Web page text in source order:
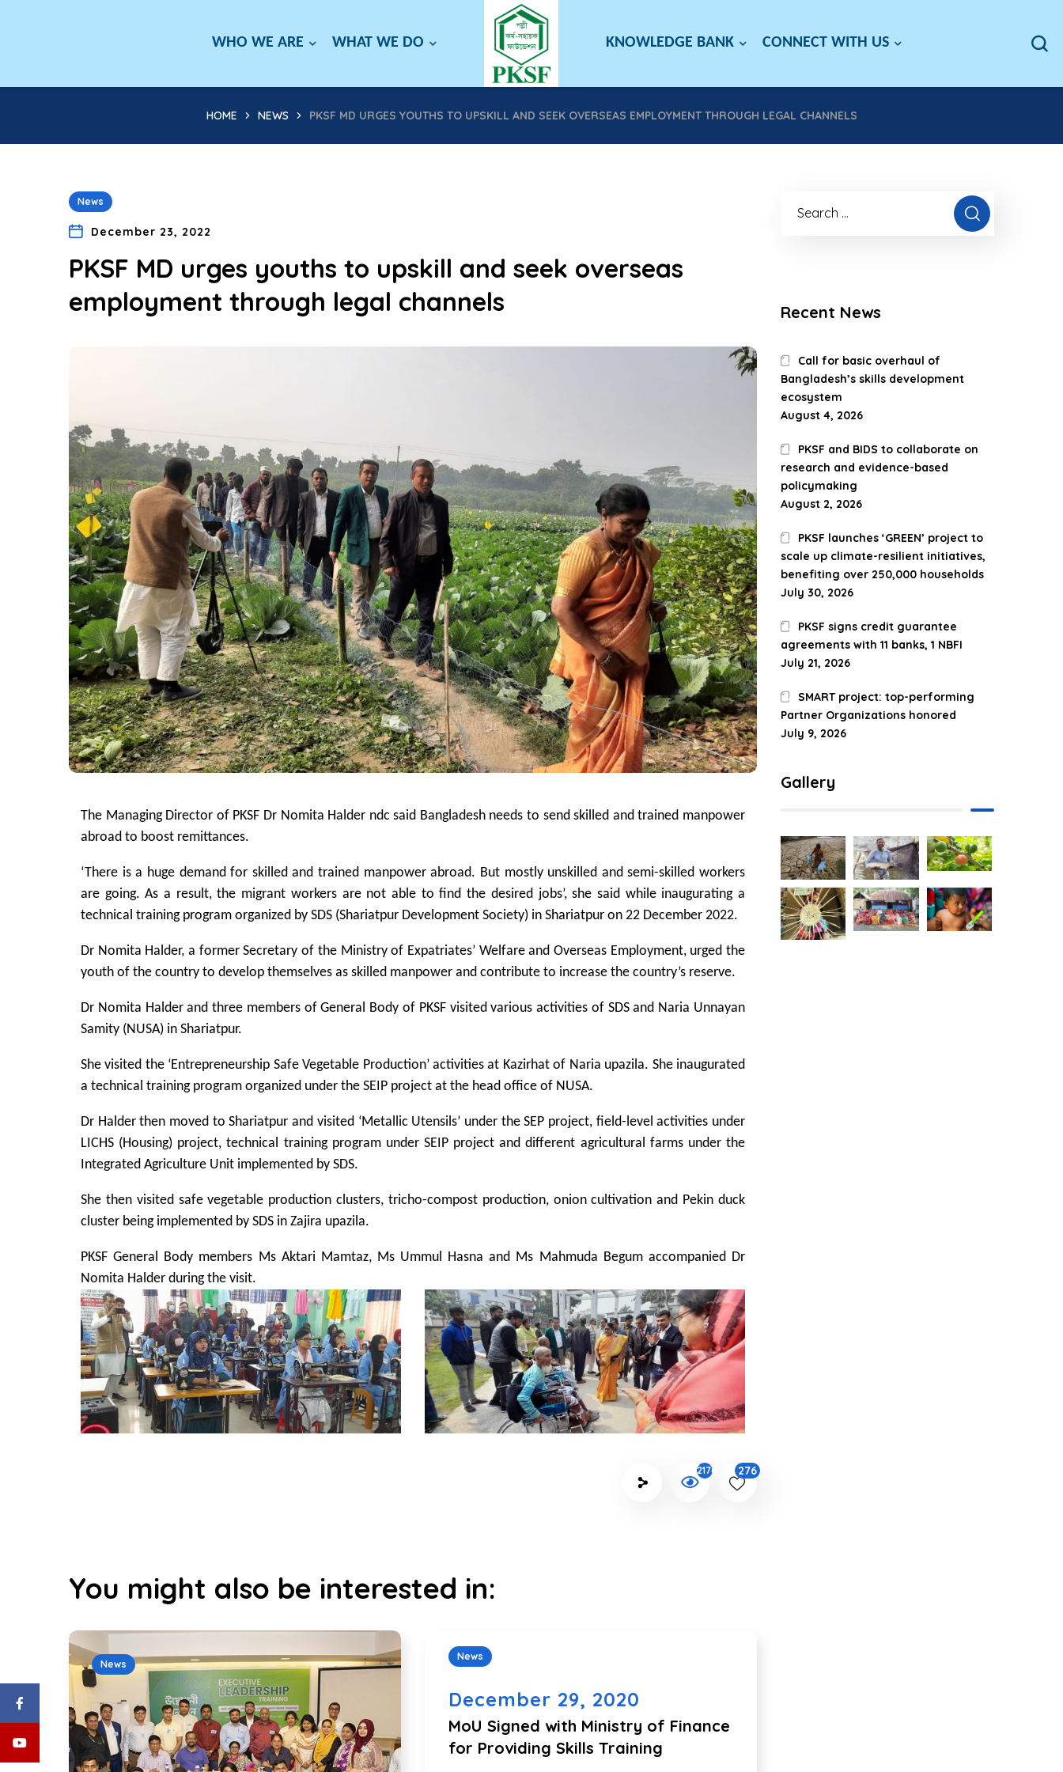
WHO WE ARE WHAT WE DO KNOWLEDGE BANK CONNECT WITH US
HOME NEWS PKSF MD URGES YOUTHS TO UPSKILL AND SEEK OVERSEAS EMPLOYMENT THROUGH LEGAL CHANNELS
News
December 23, 2022
PKSF MD urges youths to upskill and seek overseas
employment through legal channels
The Managing Director of PKSF Dr Nomita Halder ndc said Bangladesh needs to send skilled and trained manpower
abroad to boost remittances.
‘There is a huge demand for skilled and trained manpower abroad. But mostly unskilled and semi-skilled workers
are going. As a result, the migrant workers are not able to find the desired jobs’, she said while inaugurating a
technical training program organized by SDS (Shariatpur Development Society) in Shariatpur on 22 December 2022.
Dr Nomita Halder, a former Secretary of the Ministry of Expatriates’ Welfare and Overseas Employment, urged the
youth of the country to develop themselves as skilled manpower and contribute to increase the country’s reserve.
Dr Nomita Halder and three members of General Body of PKSF visited various activities of SDS and Naria Unnayan
Samity (NUSA) in Shariatpur.
She visited the ‘Entrepreneurship Safe Vegetable Production’ activities at Kazirhat of Naria upazila. She inaugurated
a technical training program organized under the SEIP project at the head office of NUSA.
Dr Halder then moved to Shariatpur and visited ‘Metallic Utensils’ under the SEP project, field-level activities under
LICHS (Housing) project, technical training program under SEIP project and different agricultural farms under the
Integrated Agriculture Unit implemented by SDS.
She then visited safe vegetable production clusters, tricho-compost production, onion cultivation and Pekin duck
cluster being implemented by SDS in Zajira upazila.
PKSF General Body members Ms Aktari Mamtaz, Ms Ummul Hasna and Ms Mahmuda Begum accompanied Dr
Nomita Halder during the visit.
2176 276
You might also be interested in:
News
News
December 29, 2020
MoU Signed with Ministry of Finance
for Providing Skills Training
Recent News
Call for basic overhaul of
Bangladesh’s skills development
ecosystem
August 4, 2026
PKSF and BIDS to collaborate on
research and evidence-based
policymaking
August 2, 2026
PKSF launches ‘GREEN’ project to
scale up climate-resilient initiatives,
benefiting over 250,000 households
July 30, 2026
PKSF signs credit guarantee
agreements with 11 banks, 1 NBFI
July 21, 2026
SMART project: top-performing
Partner Organizations honored
July 9, 2026
Gallery